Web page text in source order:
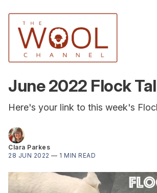
June 2022 Flock
Here's your link to this week's
Clara Parkes
28 JUN 2022 — 1 MIN READ